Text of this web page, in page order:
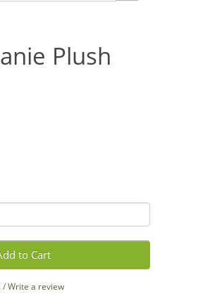
Plush
to Cart
/Write a review